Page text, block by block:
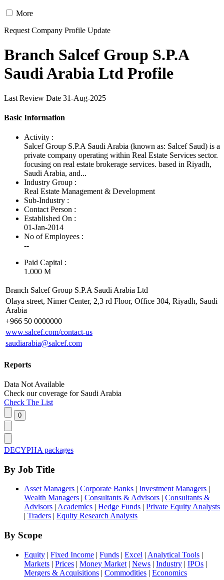
More
Request Company Profile Update
Branch Salcef Group S.P.A
Saudi Arabia Ltd Profile
Last Review Date 31-Aug-2025
Basic Information
Activity :
Salcef Group S.P.A Saudi Arabia (known as: Salcef Saud) is a
private company operating within Real Estate Services sector.
focusing on real estate brokerage services. based in Riyadh,
Saudi Arabia, and...
Industry Group :
Real Estate Management & Development
Sub-Industry :
Contact Person :
Established On :
01-Jan-2014
No of Employees :
--
Paid Capital :
1.000 M
Branch Salcef Group S.P.A Saudi Arabia Ltd
Olaya street, Nimer Center, 2,3 rd Floor, Office 304, Riyadh, Saudi
Arabia
+966 50 0000000
www.salcef.com/contact-us
saudiarabia@salcef.com
Reports
Data Not Available
Check our coverage for Saudi Arabia
Check The List
DECYPHA packages
By Job Title
Asset Managers | Corporate Banks | Investment Managers |
Wealth Managers | Consultants & Advisors | Consultants &
Advisors | Academics | Hedge Funds | Private Equity Analysts
| Traders | Equity Research Analysts
By Scope
Equity | Fixed Income | Funds | Excel | Analytical Tools |
Markets | Prices | Money Market | News | Industry | IPOs |
Mergers & Acquisitions | Commodities | Economics